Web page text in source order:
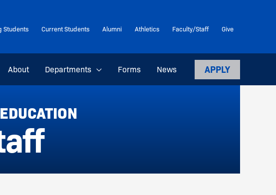
Students Current Students Alumni Athletics Faculty/Staff Give
About Departments Forms News APPLY